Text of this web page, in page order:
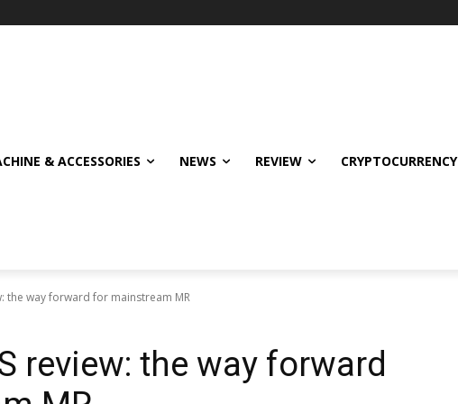
& ACCESSORIES NEWS REVIEW CRYPTOCURRENCY
the way forward for mainstream MR
review: the way forward